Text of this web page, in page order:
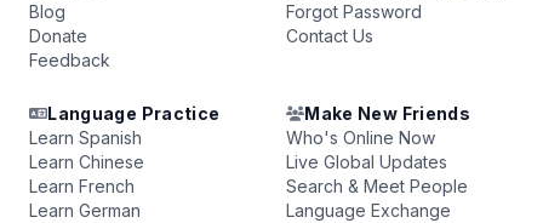
Blog
Donate
Feedback
Forgot Password
Contact Us
Language Practice
Learn Spanish
Learn Chinese
Learn French
Learn German
Make New Friends
Who's Online Now
Live Global Updates
Search & Meet People
Language Exchange